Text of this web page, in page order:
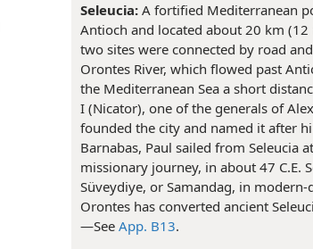
Seleucia: A fortified Mediterranean
Antioch and located about 20 km (12
two sites were connected by road
Orontes River, which flowed past
the Mediterranean Sea a short
I (Nicator), one of the generals of
founded the city and named it after
Barnabas, Paul sailed from Seleucia
missionary journey, in about 47 C.E.
Süveydiye, or Samandag, in
Orontes has converted ancient
—See App. B13.